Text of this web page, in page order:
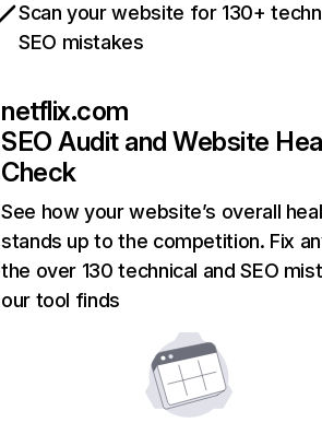
Scan your website for 130+
SEO mistakes
netflix.com
SEO Audit and Website
Check
See how your website’s overall
stands up to the competition. Fix
the over 130 technical and SEO
our tool finds